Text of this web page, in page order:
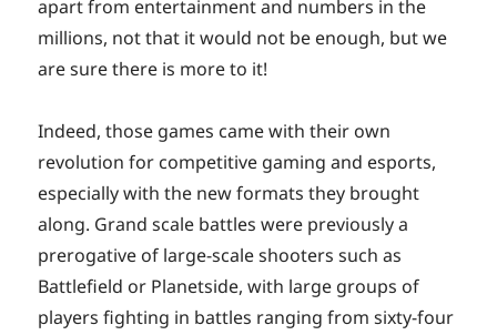
apart from entertainment and numbers in the
millions, not that it would not be enough, but we
are sure there is more to it!
Indeed, those games came with their own
revolution for competitive gaming and esports,
especially with the new formats they brought
along. Grand scale battles were previously a
prerogative of large-scale shooters such as
Battlefield or Planetside, with large groups of
players fighting in battles ranging from sixty-four